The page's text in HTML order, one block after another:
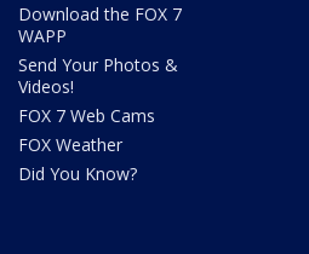
Download the FOX 7
WAPP
Send Your Photos &
Videos!
FOX 7 Web Cams
FOX Weather
Did You Know?